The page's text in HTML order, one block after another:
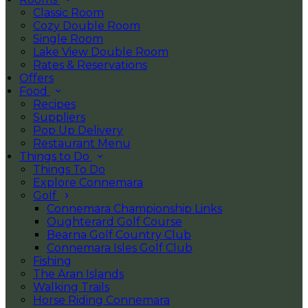
Classic Room
Cozy Double Room
Single Room
Lake View Double Room
Rates & Reservations
Offers
Food
Recipes
Suppliers
Pop Up Delivery
Restaurant Menu
Things to Do
Things To Do
Explore Connemara
Golf
Connemara Championship Links
Oughterard Golf Course
Bearna Golf Country Club
Connemara Isles Golf Club
Fishing
The Aran Islands
Walking Trails
Horse Riding Connemara